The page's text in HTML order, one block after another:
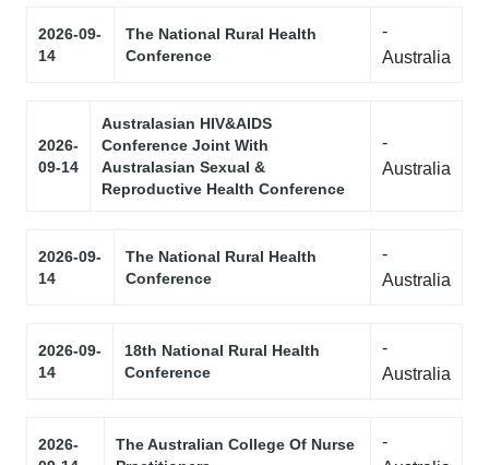
2026-09-
14
The National Rural Health
Conference
-
Australia
2026-
09-14
Australasian HIV&AIDS
Conference Joint With
Australasian Sexual &
Reproductive Health Conference
-
Australia
2026-09-
14
The National Rural Health
Conference
-
Australia
2026-09-
14
18th National Rural Health
Conference
-
Australia
2026-
The Australian College Of Nurse
-